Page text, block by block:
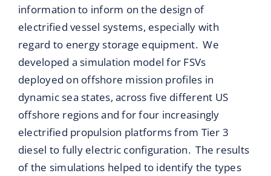
information to inform on the design of
electrified vessel systems, especially with
regard to energy storage equipment. We
developed a simulation model for FSVs
deployed on offshore mission profiles in
dynamic sea states, across five different US
offshore regions and for four increasingly
electrified propulsion platforms from Tier 3
diesel to fully electric configuration. The results
of the simulations helped to identify the types